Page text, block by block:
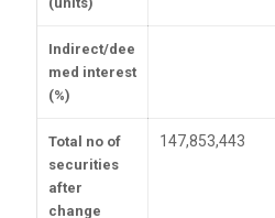
Indirect/dee
med interest
(%)
Total no of
securities
after
change
147,853,443